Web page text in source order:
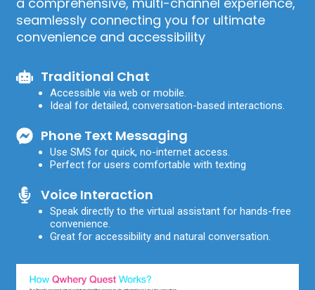
seamlessly connecting you for ultimate
convenience and accessibility
Traditional Chat
Accessible via web or mobile.
Ideal for detailed, conversation-based interactions.
Phone Text Messaging
Use SMS for quick, no-internet access.
Perfect for users comfortable with texting
Voice Interaction
Speak directly to the virtual assistant for hands-free
convenience.
Great for accessibility and natural conversation.